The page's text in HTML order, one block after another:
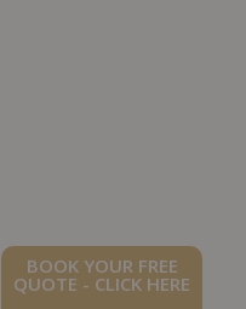
BOOK YOUR FREE
QUOTE - CLICK HERE